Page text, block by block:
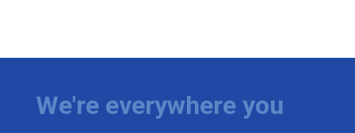
We're everywhere you